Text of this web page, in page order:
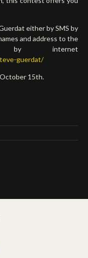
either by SMS by
and address to the
internet
guerdat/
15th.